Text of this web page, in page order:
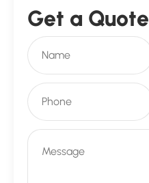
Get a Quote